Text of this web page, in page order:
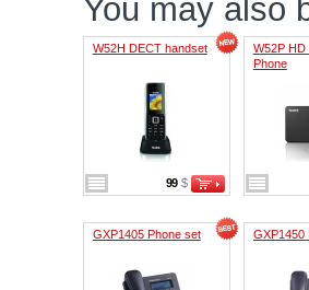
You may also
W52H DECT handset
99 $
W52P HD
Phone
GXP1405 Phone set GXP1450